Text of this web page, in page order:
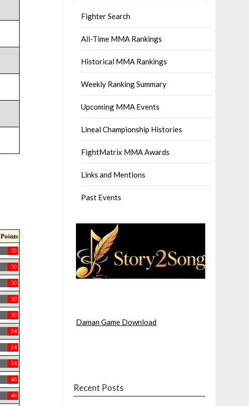
Points
30
30
30
30
30
54
54
54
46
46
Fighter Search
All-Time MMA Rankings
Historical MMA Rankings
Weekly Ranking Summary
Upcoming MMA Events
Lineal Championship Histories
FightMatrix MMA Awards
Links and Mentions
Past Events
Daman Game Download
Recent Posts